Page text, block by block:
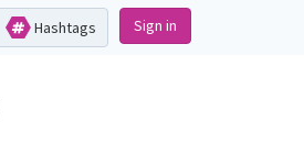
Hashtags Sign in